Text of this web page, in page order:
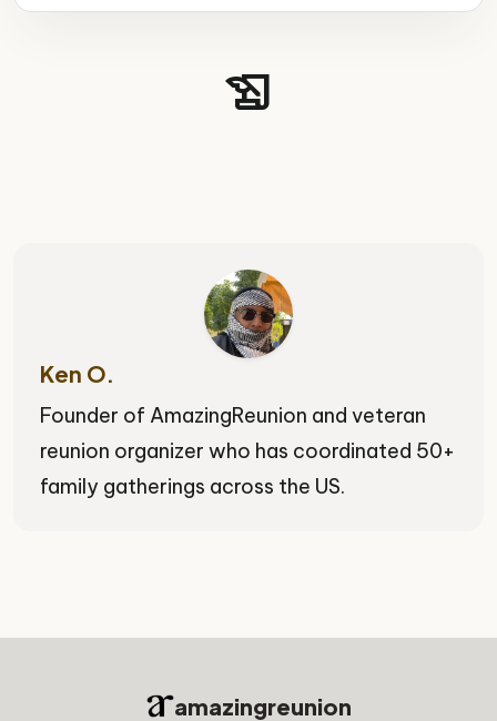
history_edu
Ken O.
Founder of AmazingReunion and veteran
reunion organizer who has coordinated 50+
family gatherings across the US.
amazingreunion